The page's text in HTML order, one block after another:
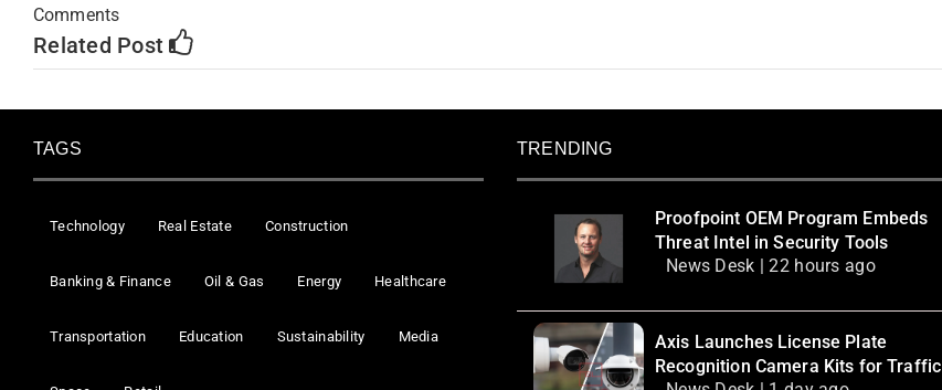
Comments
Related Post
TAGS
Technology Real Estate Construction
Banking & Finance Oil & Gas Energy Healthcare
Transportation Education Sustainability Media
TRENDING
Proofpoint OEM Program Embeds
Threat Intel in Security Tools
News Desk | 22 hours ago
Axis Launches License Plate
Recognition Camera Kits for Traffic